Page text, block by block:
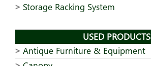
Storage Racking System
USED PRODUCTS
Antique Furniture & Equipment